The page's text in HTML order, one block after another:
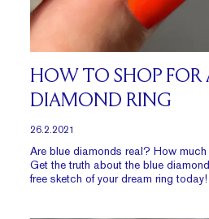
HOW TO SHOP FOR
DIAMOND RING
26.2.2021
Are blue diamonds real? How
Get the truth about the blue
free sketch of your dream ring today!